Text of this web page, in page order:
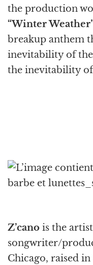
the production
“Winter
breakup anthem
inevitability of
the inevitability of
Z’cano is the
songwriter/
Chicago, raised